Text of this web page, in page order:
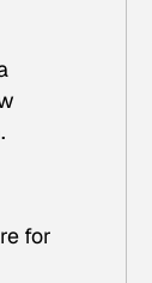
for